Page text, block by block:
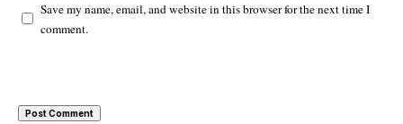
Save my name, email, and website in this browser for the next time I
comment.